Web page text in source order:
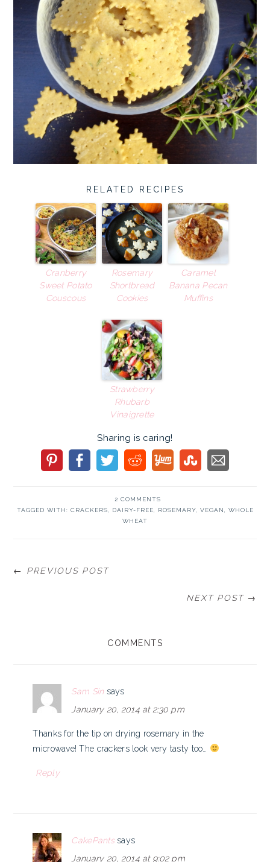
RELATED RECIPES
Cranberry
Sweet Potato
Couscous
Rosemary
Shortbread
Cookies
Caramel
Banana Pecan
Muffins
Strawberry
Rhubarb
Vinaigrette
Sharing is caring!
2 COMMENTS
TAGGED WITH: CRACKERS DAIRY-FREE ROSEMARY, VEGAN
WHOLE
WHEAT
← PREVIOUS POST
NEXT POST →
INTERACTIONSCOMMENTS
Sam Sin says
January 20, 2014 at 2:30 pm
Thanks for the tip on drying rosemary in the
microwave! The crackers look very tasty too…
Reply
CakePants says
January 20, 2014 at 9:02 pm